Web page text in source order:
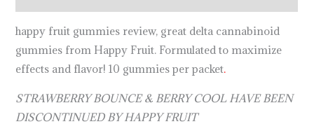
happy fruit gummies review, great delta cannabinoid
gummies from Happy Fruit. Formulated to maximize
effects and flavor! 10 gummies per packet.
STRAWBERRY BOUNCE & BERRY COOL HAVE BEEN
DISCONTINUED BY HAPPY FRUIT